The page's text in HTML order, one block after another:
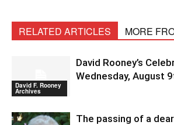
RELATED ARTICLES MORE
David F. Rooney
Archives
David Rooney’s
Wednesday, August
The passing of a